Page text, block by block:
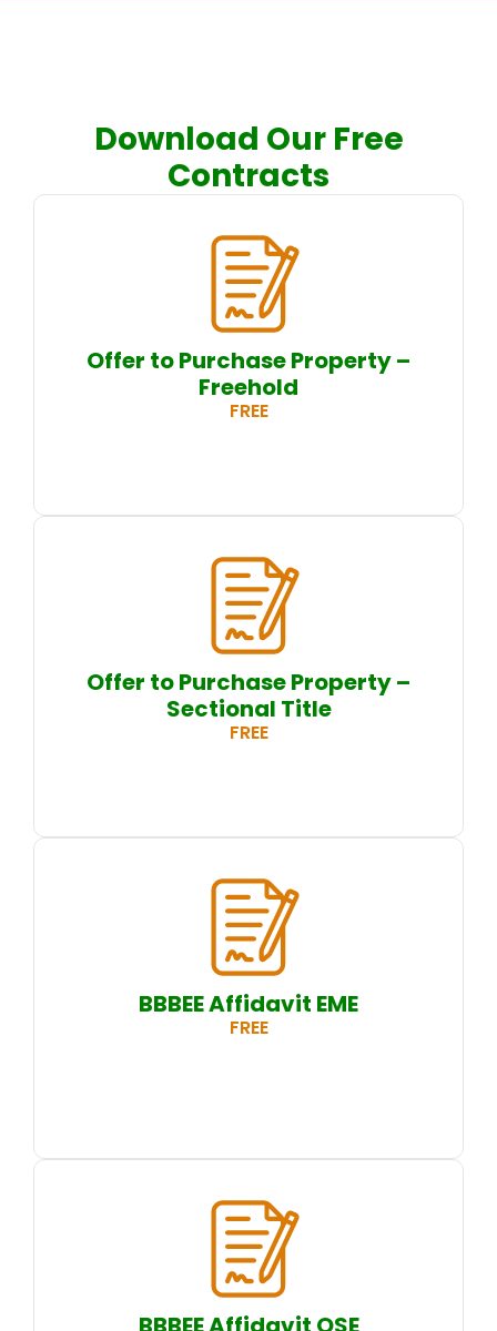
Download Our Free
Contracts
Offer to Purchase Property –
Freehold
FREE
Offer to Purchase Property –
Sectional Title
FREE
BBBEE Affidavit EME
FREE